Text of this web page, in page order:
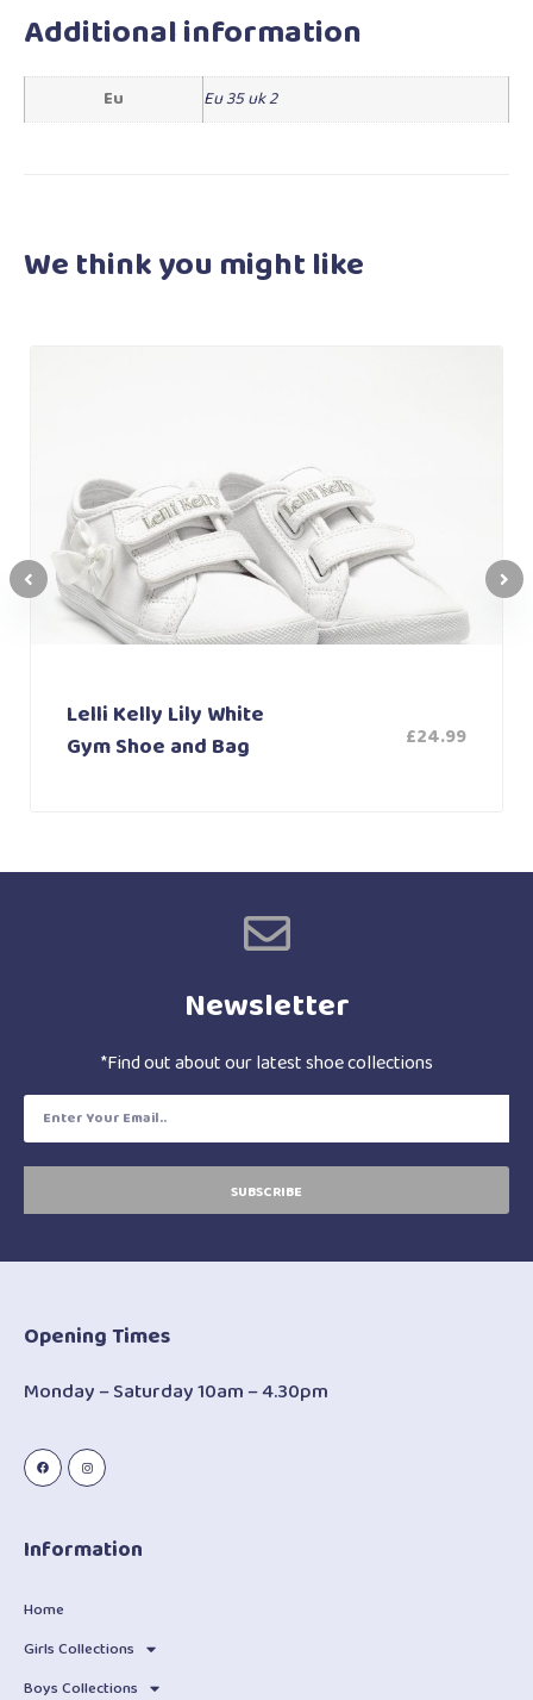
Additional information
Eu Eu 35 uk 2
We think youmight like
Lelli Kelly Lily White
Gym Shoe and Bag
£24.99
Newsletter
*Find out about our latest shoe collections
SUBSCRIBE
Opening Times
Monday – Saturday 10am – 4.30pm
Information
Home
Girls Collections
Boys Collections